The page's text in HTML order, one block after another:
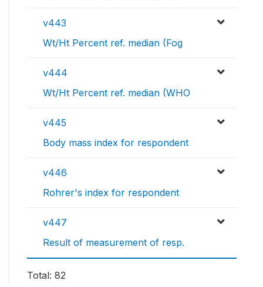
v443
Wt/Ht Percent ref. median (Fog
v444
Wt/Ht Percent ref. median (WHO
v445
Body mass index for respondent
v446
Rohrer's index for respondent
v447
Result of measurement of resp.
Total: 82